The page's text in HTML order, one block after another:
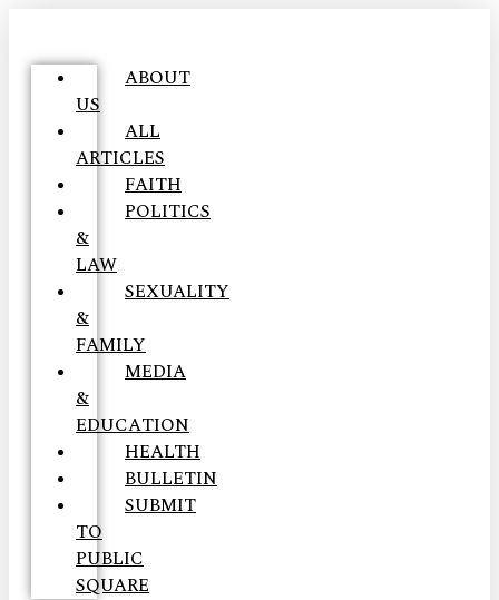
ABOUT
US
ALL
ARTICLES
FAITH
POLITICS
&
LAW
SEXUALITY
&
FAMILY
MEDIA
&
EDUCATION
HEALTH
BULLETIN
SUBMIT
TO
PUBLIC
SQUARE